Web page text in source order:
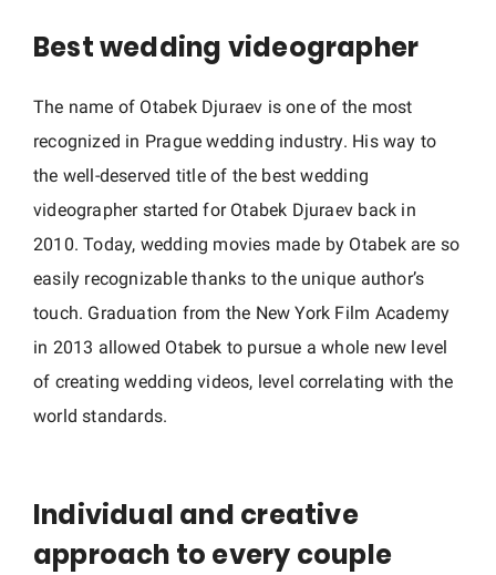
a
p
h
y
n
C
z
e
c
h
R
e
u
b
Best wedding videographer
The name of Otabek Djuraev is one of the most
recognized in Prague wedding industry. His way to
the well-deserved title of the best wedding
videographer started for Otabek Djuraev back in
2010. Today, wedding movies made by Otabek are so
easily recognizable thanks to the unique author’s
touch. Graduation from the New York Film Academy
in 2013 allowed Otabek to pursue a whole new level
of creating wedding videos, level correlating with the
world standards.
Individual and creative
approach to every couple